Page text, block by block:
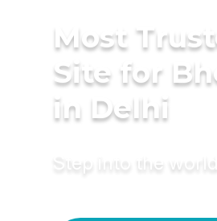
Most
Site for
in Delhi
Step into the